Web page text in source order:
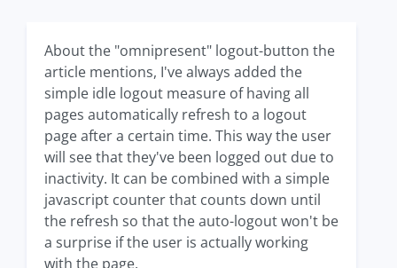
About the "omnipresent" logout-button the
article mentions, I've always added the
simple idle logout measure of having all
pages automatically refresh to a logout
page after a certain time. This way the user
will see that they've been logged out due to
inactivity. It can be combined with a simple
javascript counter that counts down until
the refresh so that the auto-logout won't be
a surprise if the user is actually working
with the page.